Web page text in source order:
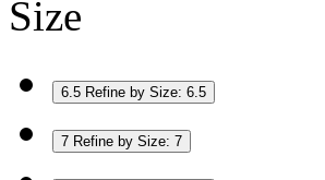
Size
6.5 Refine by Size: 6.5
7 Refine by Size: 7